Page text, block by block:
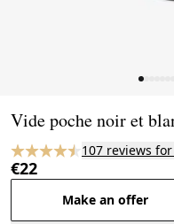
Vide poche noir et
107 reviews
€22
Make an offer